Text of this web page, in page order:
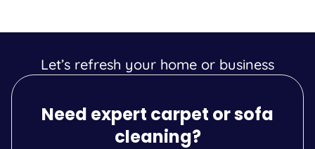
Let’s refresh your home or business
Need expert carpet or sofa
cleaning?